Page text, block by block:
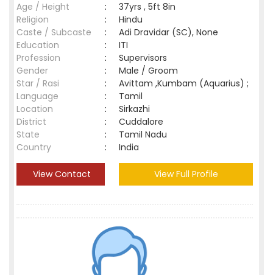
Age / Height
:
37yrs , 5ft 8in
Religion
:
Hindu
Caste / Subcaste
:
Adi Dravidar (SC), None
Education
:
ITI
Profession
:
Supervisors
Gender
:
Male / Groom
Star / Rasi
:
Avittam ,Kumbam (Aquarius) ;
Language
:
Tamil
Location
:
Sirkazhi
District
:
Cuddalore
State
:
Tamil Nadu
Country
: India
View Contact View Full Profile